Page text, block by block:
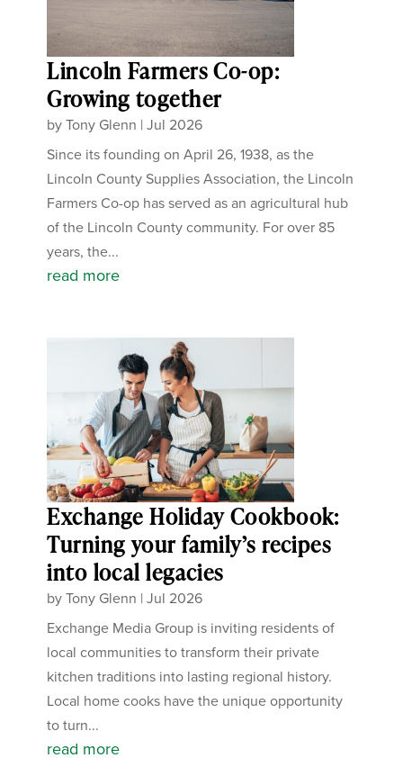
Lincoln Farmers Co-op:
Growing together
byTony Glenn |Jul 2026
Since its founding on April 26, 1938, as the
Lincoln County Supplies Association, the Lincoln
Farmers Co-op has served as an agricultural hub
of the Lincoln County community. For over 85
years, the...
read more
Exchange Holiday Cookbook:
Turning your family’s recipes
into local legacies
byTony Glenn |Jul 2026
Exchange Media Group is inviting residents of
local communities to transform their private
kitchen traditions into lasting regional history.
Local home cooks have the unique opportunity
to turn...
read more